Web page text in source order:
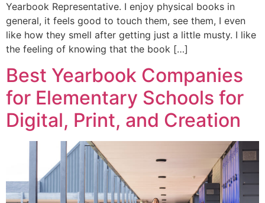
Yearbook Representative. I enjoy physical books in
general, it feels good to touch them, see them, I even
like how they smell after getting just a little musty. I like
the feeling of knowing that the book […]
Best Yearbook Companies
for Elementary Schools for
Digital, Print, and Creation